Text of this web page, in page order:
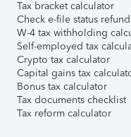
Tax bracket calculator
Check e-file status
W-4 tax withholding
Self-employed tax
Crypto tax calculator
Capital gains tax
Bonus tax calculator
Tax documents checklist
Tax reform calculator